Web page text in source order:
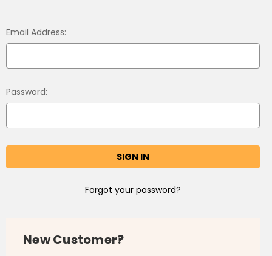
Email Address:
Password:
Forgot your password?
New Customer?